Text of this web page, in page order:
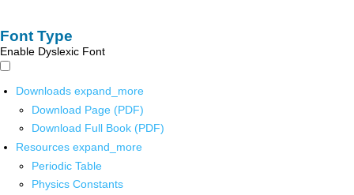
Font Type
Enable Dyslexic Font
Downloads expand_more
Download Page (PDF)
Download Full Book (PDF)
Resources expand_more
Periodic Table
Physics Constants